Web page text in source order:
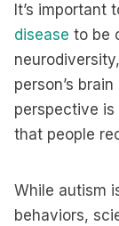
It’s important
disease to be
person’s
perspective
that people
While autism
behaviors,